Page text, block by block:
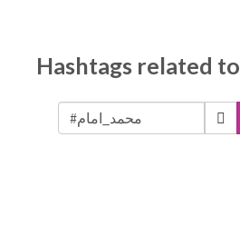
Hashtags related to